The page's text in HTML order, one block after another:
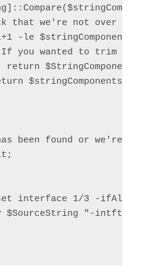
that we're not over
-le
you wanted to trim
return
been found or we're
interface 1/3 -ifAlias
$SourceString "-